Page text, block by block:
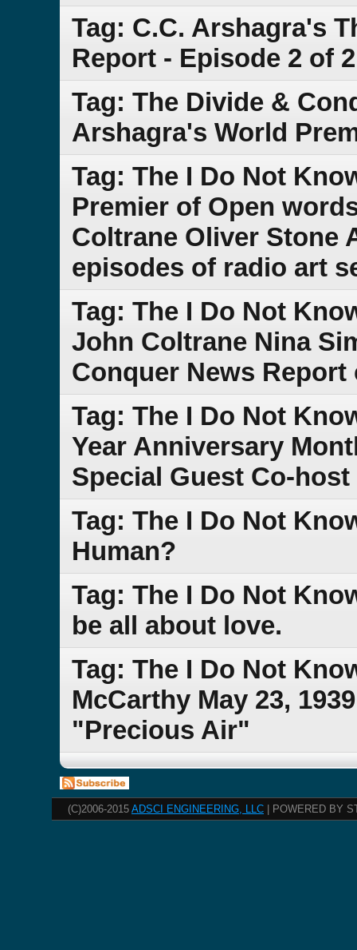
Tag: C.C. Arshagra's
Report - Episode 2 of 2
Tag: The Divide &
Arshagra's World
Tag: The I Do Not
Premier of Open
Coltrane Oliver Stone
episodes of radio art
Tag: The I Do Not
John Coltrane Nina
Conquer News
Tag: The I Do Not
Year Anniversary
Special Guest Co-
Tag: The I Do Not
Human?
Tag: The I Do Not
be all about love.
Tag: The I Do Not
McCarthy May 23,
"Precious Air"
(C)2006-2015 ADSCI ENGINEERING, LLC | POWERED BY